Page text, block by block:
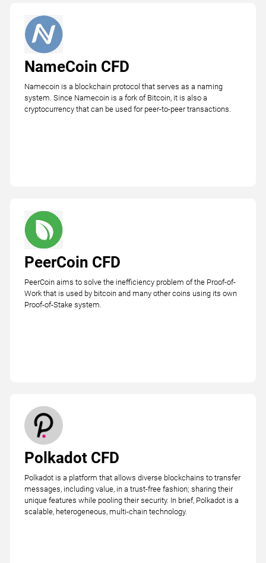
NameCoin CFD
Namecoin is a blockchain protocol that serves as a naming
system. Since Namecoin is a fork of Bitcoin, it is also a
cryptocurrency that can be used for peer-to-peer transactions.
PeerCoin CFD
PeerCoin aims to solve the inefficiency problem of the Proof-of-
Work that is used by bitcoin and many other coins using its own
Proof-of-Stake system.
Polkadot CFD
Polkadot is a platform that allows diverse blockchains to transfer
messages, including value, in a trust-free fashion; sharing their
unique features while pooling their security. In brief, Polkadot is a
scalable, heterogeneous, multi-chain technology.